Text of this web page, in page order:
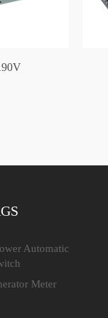
Automatic
Meter